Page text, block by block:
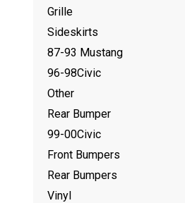
Grille
Sideskirts
87-93 Mustang
96-98Civic
Other
Rear Bumper
99-00Civic
Front Bumpers
Rear Bumpers
Vinyl